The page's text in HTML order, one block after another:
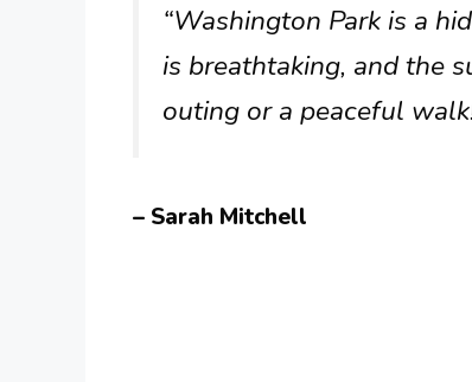
“Washington Park is a
is breathtaking, and the
outing or a peaceful
– Sarah Mitchell